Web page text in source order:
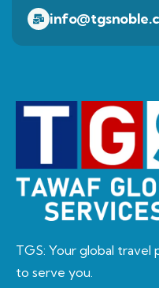
TGS: Your global travel
to serve you.